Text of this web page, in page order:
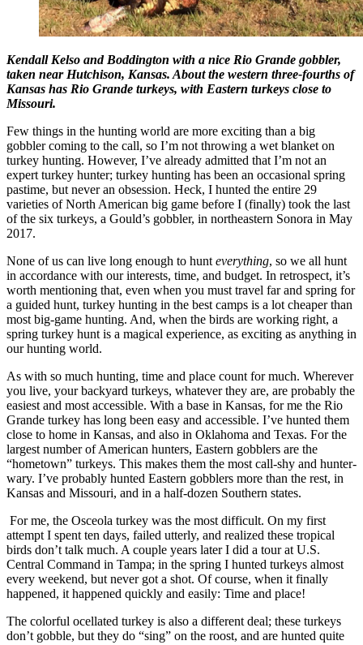
Kendall Kelso and Boddington with a nice Rio Grande gobbler,
taken near Hutchison, Kansas. About the western three-fourths of
Kansas has Rio Grande turkeys, with Eastern turkeys close to
Missouri.
Few things in the hunting world are more exciting than a big
gobbler coming to the call, so I’m not throwing a wet blanket on
turkey hunting. However, I’ve already admitted that I’m not an
expert turkey hunter; turkey hunting has been an occasional spring
pastime, but never an obsession. Heck, I hunted the entire 29
varieties of North American big game before I (finally) took the last
of the six turkeys, a Gould’s gobbler, in northeastern Sonora in May
2017.
None of us can live long enough to hunt everything, so we all hunt
in accordance with our interests, time, and budget. In retrospect, it’s
worth mentioning that, even when you must travel far and spring for
a guided hunt, turkey hunting in the best camps is a lot cheaper than
most big-game hunting. And, when the birds are working right, a
spring turkey hunt is a magical experience, as exciting as anything in
our hunting world.
As with so much hunting, time and place count for much. Wherever
you live, your backyard turkeys, whatever they are, are probably the
easiest and most accessible. With a base in Kansas, for me the Rio
Grande turkey has long been easy and accessible. I’ve hunted them
close to home in Kansas, and also in Oklahoma and Texas. For the
largest number of American hunters, Eastern gobblers are the
“hometown” turkeys. This makes them the most call-shy and hunter-
wary. I’ve probably hunted Eastern gobblers more than the rest, in
Kansas and Missouri, and in a half-dozen Southern states.
For me, the Osceola turkey was the most difficult. On my first
attempt I spent ten days, failed utterly, and realized these tropical
birds don’t talk much. A couple years later I did a tour at U.S.
Central Command in Tampa; in the spring I hunted turkeys almost
every weekend, but never got a shot. Of course, when it finally
happened, it happened quickly and easily: Time and place!
The colorful ocellated turkey is also a different deal; these turkeys
don’t gobble, but they do “sing” on the roost, and are hunted quite